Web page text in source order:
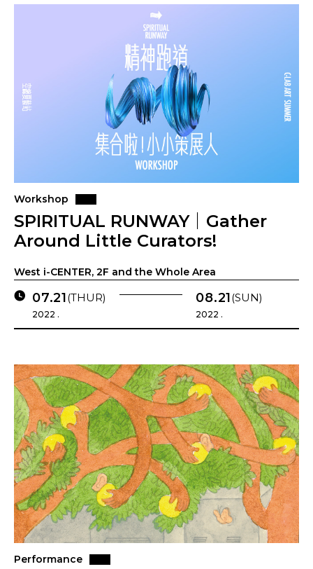
Workshop
SPIRITUAL RUNWAY｜Gather
Around Little Curators!
West i-CENTER, 2F and the Whole Area
07.21(THUR)
2022 .
08.21(SUN)
2022 .
Performance